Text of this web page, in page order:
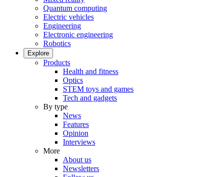
Quantum computing
Electric vehicles
Engineering
Electronic engineering
Robotics
Explore
Products
Health and fitness
Optics
STEM toys and games
Tech and gadgets
By type
News
Features
Opinion
Interviews
More
About us
Newsletters